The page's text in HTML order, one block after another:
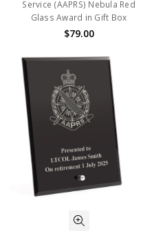
Service (AAPRS) Nebula Red
Glass Award in Gift Box
$79.00